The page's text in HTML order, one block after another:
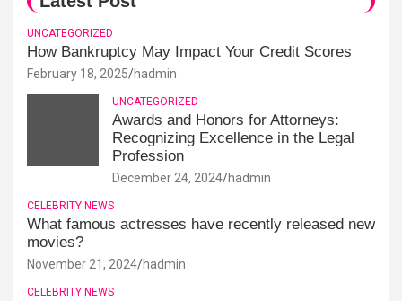
UNCATEGORIZED
How Bankruptcy May Impact Your Credit Scores
February 18, 2025 hadmin
UNCATEGORIZED
Awards and Honors for Attorneys:
Recognizing Excellence in the Legal
Profession
December 24, 2024 hadmin
CELEBRITY NEWS
What famous actresses have recently released new
movies?
November 21, 2024 hadmin
CELEBRITY NEWS